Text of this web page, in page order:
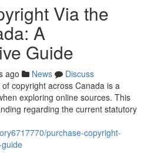
Via the
A
Guide
ago News
Discuss
copyright across Canada is a
exploring online sources. This
regarding the current statutory
purchase-copyright-